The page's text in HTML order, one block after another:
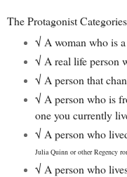
The Protagonist
√ A woman who is
√ A real life person
√ A person that
√ A person who is
one you currently
√ A person who
Julia Quinn or other Regency
√ A person who